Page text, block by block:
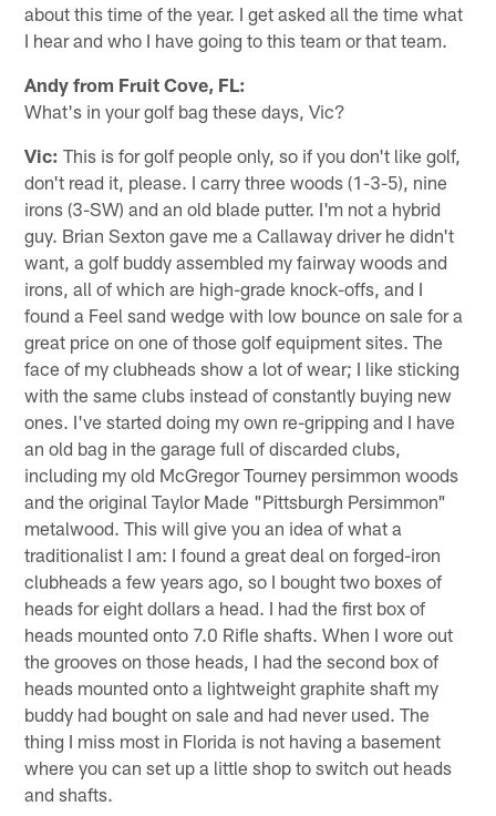
about this time of the year. I get asked all the time what
I hear and who I have going to this team or that team.
Andy from Fruit Cove, FL:
What's in your golf bag these days, Vic?
Vic: This is for golf people only, so if you don't like golf,
don't read it, please. I carry three woods (1-3-5), nine
irons (3-SW) and an old blade putter. I'm not a hybrid
guy. Brian Sexton gave me a Callaway driver he didn't
want, a golf buddy assembled my fairway woods and
irons, all of which are high-grade knock-offs, and I
found a Feel sand wedge with low bounce on sale for a
great price on one of those golf equipment sites. The
face of my clubheads show a lot of wear; I like sticking
with the same clubs instead of constantly buying new
ones. I've started doing my own re-gripping and I have
an old bag in the garage full of discarded clubs,
including my old McGregor Tourney persimmon woods
and the original Taylor Made "Pittsburgh Persimmon"
metalwood. This will give you an idea of what a
traditionalist I am: I found a great deal on forged-iron
clubheads a few years ago, so I bought two boxes of
heads for eight dollars a head. I had the first box of
heads mounted onto 7.0 Rifle shafts. When I wore out
the grooves on those heads, I had the second box of
heads mounted onto a lightweight graphite shaft my
buddy had bought on sale and had never used. The
thing I miss most in Florida is not having a basement
where you can set up a little shop to switch out heads
and shafts.